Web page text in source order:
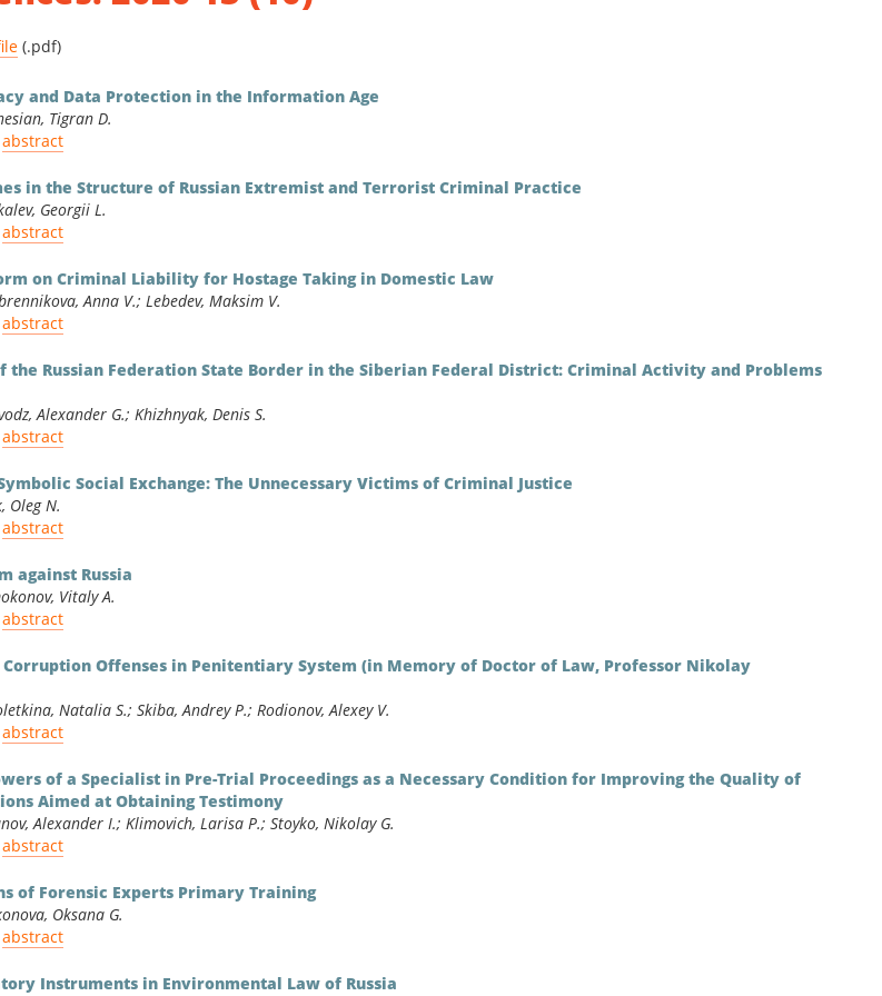
(.pdf)
and Data Protection in the Information Age
Tigran D.
abstract
in the Structure of Russian Extremist and Terrorist Criminal Practice
Georgii L.
abstract
on Criminal Liability for Hostage Taking in Domestic Law
Anna V.; Lebedev, Maksim V.
abstract
the Russian Federation State Border in the Siberian Federal District: Criminal Activity and Problems
Alexander G.; Khizhnyak, Denis S.
abstract
Social Exchange: The Unnecessary Victims of Criminal Justice
Oleg N.
abstract
against Russia
Vitaly A.
abstract
Offenses in Penitentiary System (in Memory of Doctor of Law, Professor Nikolay
Natalia S.; Skiba, Andrey P.; Rodionov, Alexey V.
abstract
of a Specialist in Pre-Trial Proceedings as a Necessary Condition for Improving the Quality of
Aimed at Obtaining Testimony
Alexander I.; Klimovich, Larisa P.; Stoyko, Nikolay G.
abstract
of Forensic Experts Primary Training
Oksana G.
abstract
Instruments in Environmental Law of Russia